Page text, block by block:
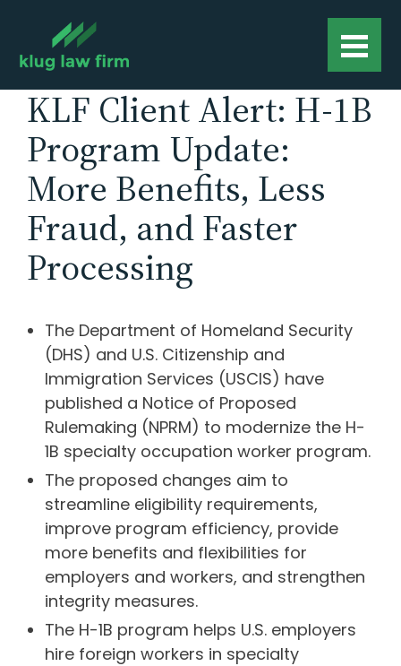
KLF Client Alert: H-1B
Program Update:
More Benefits, Less
Fraud, and Faster
Processing
The Department of Homeland Security
(DHS) and U.S. Citizenship and
Immigration Services (USCIS) have
published a Notice of Proposed
Rulemaking (NPRM) to modernize the H-
1B specialty occupation worker program.
The proposed changes aim to
streamline eligibility requirements,
improve program efficiency, provide
more benefits and flexibilities for
employers and workers, and strengthen
integrity measures.
The H-1B program helps U.S. employers
hire foreign workers in specialty